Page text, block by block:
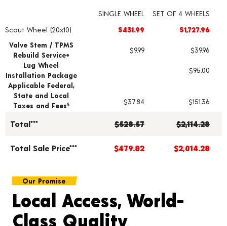
Wheel pricing including installation and service fees
SINGLE WHEEL
SET OF 4 WHEELS
Scout Wheel (20x10)
$431.99
$1,727.96
Valve Stem / TPMS
Rebuild Service+
$9.99
$39.96
Lug Wheel
Installation Package
$95.00
Applicable Federal,
State and Local
Taxes and Fees § $37.84 $151.36
Total*** $528.57 $2,114.28
Total Sale Price*** $479.82 $2,014.28
Our Promise
Local Access, World-
Class Quality